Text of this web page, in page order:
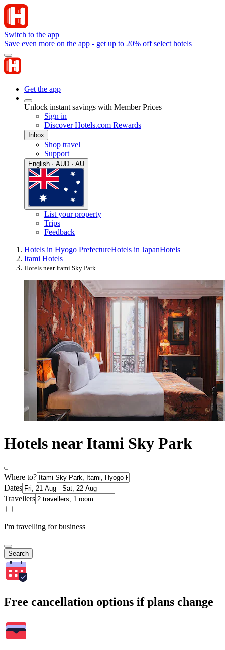
Switch to the app
Save even more on the app - get up to 20% off select hotels
Get the app
Unlock instant savings with Member Prices
Sign in
Discover Hotels.com Rewards
Inbox
Shop travel
Support
English · AUD · AU
List your property
Trips
Feedback
Hotels in Hyogo PrefectureHotels in JapanHotels
Itami Hotels
Hotels near Itami Sky Park
Hotels near Itami Sky Park
Where to?
Dates
Travellers
I'm travelling for business
Search
Free cancellation options if plans change